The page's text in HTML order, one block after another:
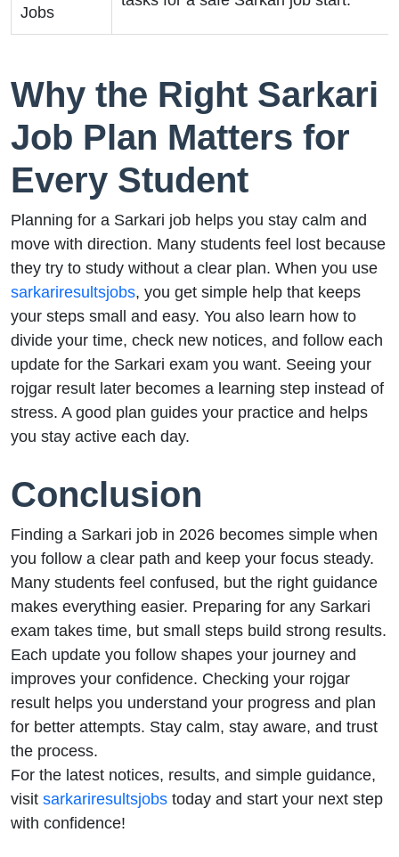
Jobs
Why the Right Sarkari
Job Plan Matters for
Every Student
Planning for a Sarkari job helps you stay calm and
move with direction. Many students feel lost because
they try to study without a clear plan. When you use
sarkariresultsjobs, you get simple help that keeps
your steps small and easy. You also learn how to
divide your time, check new notices, and follow each
update for the Sarkari exam you want. Seeing your
rojgar result later becomes a learning step instead of
stress. A good plan guides your practice and helps
you stay active each day.
Conclusion
Finding a Sarkari job in 2026 becomes simple when
you follow a clear path and keep your focus steady.
Many students feel confused, but the right guidance
makes everything easier. Preparing for any Sarkari
exam takes time, but small steps build strong results.
Each update you follow shapes your journey and
improves your confidence. Checking your rojgar
result helps you understand your progress and plan
for better attempts. Stay calm, stay aware, and trust
the process.
For the latest notices, results, and simple guidance,
visit sarkariresultsjobs today and start your next step
with confidence!